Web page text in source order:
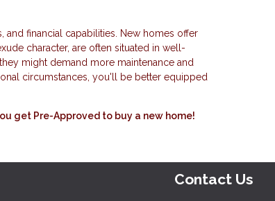
financial capabilities. New homes offer
character, are often situated in well-
might demand more maintenance and
circumstances, you'll be better equipped
get Pre-Approved to buy a new home!
Contact Us